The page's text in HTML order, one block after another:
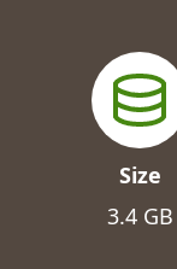
Size
3.4 GB